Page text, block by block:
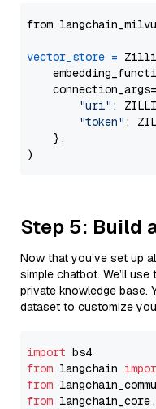
from
vector_store =
"uri" :
"token" :
    },
Step 5: Build
Now that you’ve set up
simple chatbot. We’ll use
private knowledge base.
dataset to customize
import
from langchain
from
from